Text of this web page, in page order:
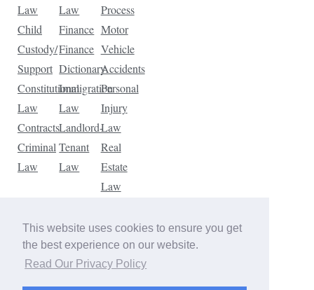
This website uses cookies to ensure you get
the best experience on our website.
Read Our Privacy Policy
Law
Child
Custody/
Support
Constitutional
Law
Contracts
Criminal
Law
Law
Finance
Finance
Dictionary
Immigration
Law
Landlord-
Tenant
Law
Process
Motor
Vehicle
Accidents
Personal
Injury
Law
Real
Estate
Law
Law
Traffic
Violations